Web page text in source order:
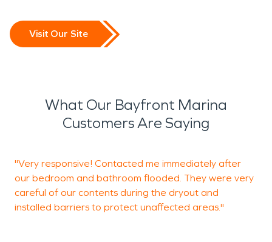
Visit Our Site
What Our Bayfront Marina
Customers Are Saying
"Very responsive! Contacted me immediately after
our bedroom and bathroom flooded. They were very
careful of our contents during the dryout and
installed barriers to protect unaffected areas."